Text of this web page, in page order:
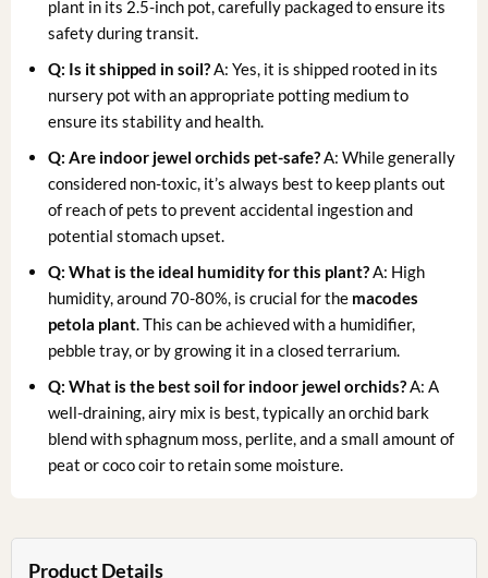
plant in its 2.5-inch pot, carefully packaged to ensure its
safety during transit.
Q: Is it shipped in soil?A: Yes, it is shipped rooted in its
nursery pot with an appropriate potting medium to
ensure its stability and health.
Q: Are indoor jewel orchids pet-safe?A: While generally
considered non-toxic, it’s always best to keep plants out
of reach of pets to prevent accidental ingestion and
potential stomach upset.
Q: What is the ideal humidity for this plant?A: High
humidity, around 70-80%, is crucial for the macodes
petola plant. This can be achieved with a humidifier,
pebble tray, or by growing it in a closed terrarium.
Q: What is the best soil for indoor jewel orchids?A: A
well-draining, airy mix is best, typically an orchid bark
blend with sphagnum moss, perlite, and a small amount of
peat or coco coir to retain some moisture.
Product Details